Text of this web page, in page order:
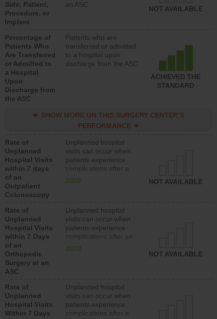
Side, Patient,
Procedure, or
Implant
an ASC
NOT AVAILABLE
Percentage of
Patients Who
Are Transferred
or Admitted to
a Hospital
Upon
Discharge from
the ASC
Patients who are
transferred or admitted
to a hospital upon
discharge from the ASC
ACHIEVED THE
STANDARD
SHOW MORE ON THIS SURGERY CENTER’S
PERFORMANCE
Rate of
Unplanned
Hospital Visits
within 7 days
of an
Outpatient
Colonoscopy
Unplanned hospital
visits can occur when
patients experience
complications after a
colonoscopy procedure.
lower than most
hospitals and surgery
centers.
more NOT AVAILABLE
Rate of
Unplanned
Hospital Visits
within 7 Days
of an
Orthopedic
Surgery at an
ASC
Unplanned hospital
visits can occur when
patients experience
complications after an
orthopedic procedure.
surgery centers.
more
NOT AVAILABLE
Rate of
Unplanned
Hospital Visits
Within 7 Days
Unplanned hospital
visits can occur when
patients experience
complications after a